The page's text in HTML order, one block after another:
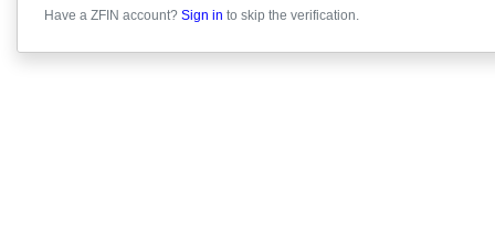
Have a ZFIN account? Sign in to skip the verification.